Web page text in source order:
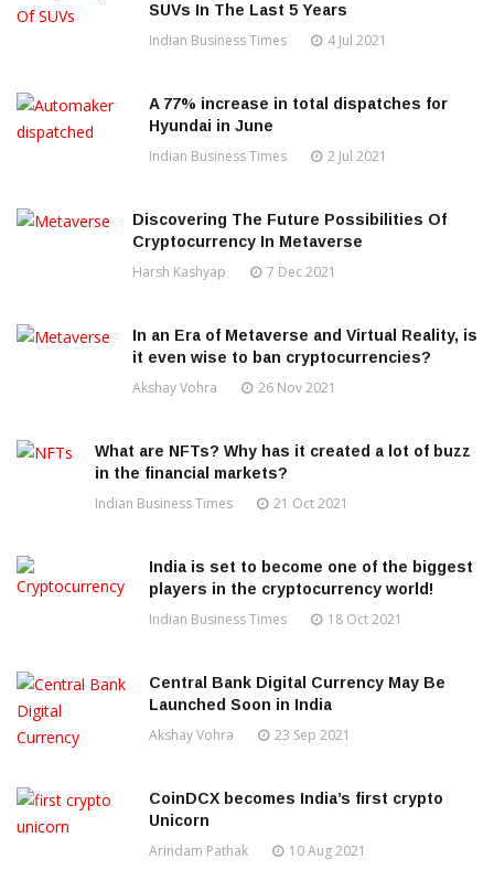
SUVs In The Last 5 Years
Indian Business Times 4 Jul 2021
A 77% increase in total dispatches for
Hyundai in June
Indian Business Times 2 Jul 2021
Discovering The Future Possibilities Of
Cryptocurrency In Metaverse
Harsh Kashyap 7 Dec 2021
In an Era of Metaverse and Virtual Reality, is
it even wise to ban cryptocurrencies?
Akshay Vohra 26 Nov 2021
What are NFTs? Why has it created a lot of buzz
in the financial markets?
Indian Business Times 21 Oct 2021
India is set to become one of the biggest
players in the cryptocurrency world!
Indian Business Times 18 Oct 2021
Central Bank Digital Currency May Be
Launched Soon in India
Akshay Vohra 23 Sep 2021
CoinDCX becomes India’s first crypto
Unicorn
Arindam Pathak 10 Aug 2021